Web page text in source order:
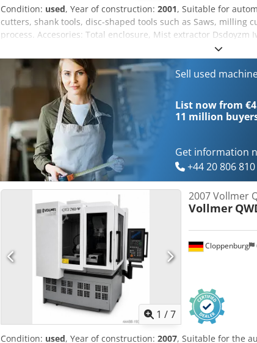
Condition: used, Year of construction: 2001, Suitable for
cutters, shank tools, disc-shaped tools such as Saws, milling
process. Accesories: Total enclosure, Mist extractor Dsdoyzm
Automatic central lubrication, Coolant system dielectric fluid
mandrel Alphanumeric keyboard cutter outer diameter max:
tool diameter: 10 - 250 mm cutting length: 200 mm Outside
tool weight max.: 20 kg X-axis travel: 220 mm Y-axis travel:
range: 60 ° A-axis taper: ISO 40 E-axis swivel range: 120 °
Dimensions L x W x H: 2235x2630x2130mm mass: approx.
4.5KW colour: turquoise RAL 5021/grey RAL 9002
Sell used
List now from
11 million
Get information
+44 20 806
1 /7
Cloppenburg
2007 Vollmer
Vollmer
Condition: used, Year of construction: 2007, Suitable for the